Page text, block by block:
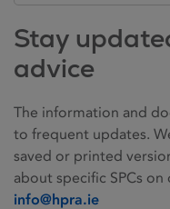
Stay
advice
The information and
to frequent updates.
saved or printed
about specific SPCs
info@hpra.ie